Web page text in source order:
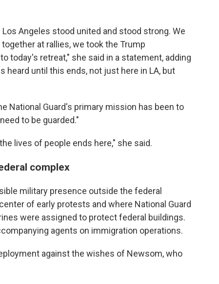
Angeles stood united and stood strong. We
at rallies, we took the Trump
today's retreat," she said in a statement, adding
heard until this ends, not just here in LA, but
National Guard's primary mission has been to
to be guarded."
lives of people ends here," she said.
complex
military presence outside the federal
of early protests and where National Guard
were assigned to protect federal buildings.
agents on immigration operations.
against the wishes of Newsom, who